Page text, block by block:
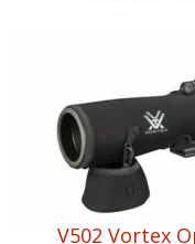
V502 Vortex